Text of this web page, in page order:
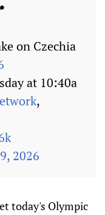
on Czechia
at 10:40a
,
2026
today's Olympic